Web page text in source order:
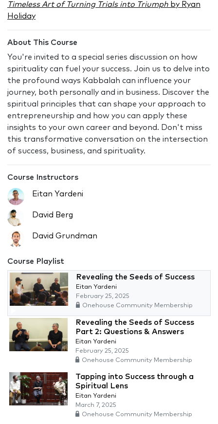
Timeless Art of Turning Trials into Triumph by Ryan
Holiday
About This Course
You're invited to a special series discussion on how
spirituality can fuel your success. Join us to delve into
the profound ways Kabbalah can influence your
journey, both personally and in business. Discover the
spiritual principles that can shape your approach to
entrepreneurship and how you can apply these
insights to your own career and beyond. Don't miss
this transformative conversation on the intersection
of success, business, and spirituality.
Course Instructors
Eitan Yardeni
David Berg
David Grundman
Course Playlist
Revealing the Seeds of Success
Eitan Yardeni
February 25, 2025
Onehouse Community Membership
Revealing the Seeds of Success
Part 2: Questions & Answers
Eitan Yardeni
February 25, 2025
Onehouse Community Membership
Tapping into Success through a
Spiritual Lens
Eitan Yardeni
March 7, 2025
Onehouse Community Membership